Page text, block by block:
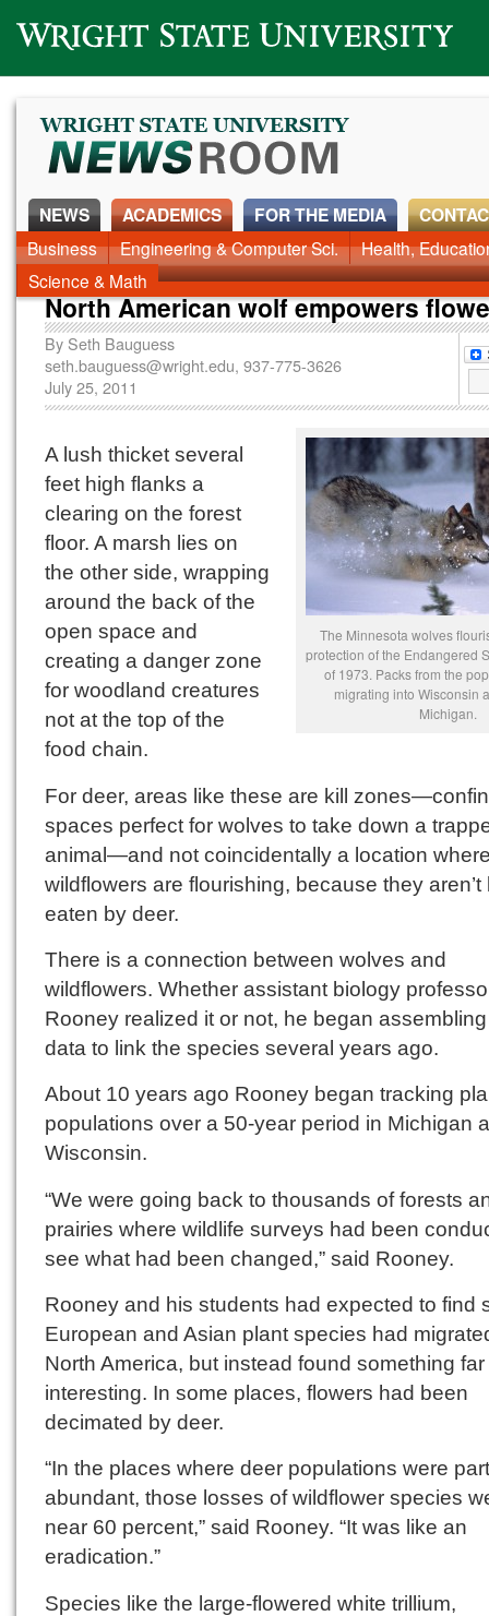
Wright State University
NEWS ACADEMICS
Business Engineering & Computer Sci.
Health,
Science & Math
FOR THE MEDIA
North American wolf empowers
By Seth Bauguess
seth.bauguess@wright.edu, 937-775-3626
July 25, 2011
The Minnesota wolves
protection of the Endangered
of 1973. Packs from the
migrating into Wisconsin
Michigan.
A lush thicket several
feet high flanks a
clearing on the forest
floor. A marsh lies on
the other side, wrapping
around the back of the
open space and
creating a danger zone
for woodland creatures
not at the top of the
food chain.
For deer, areas like these are kill
spaces perfect for wolves to take down a
animal—and not coincidentally a location
wildflowers are flourishing, because they aren’t
eaten by deer.
There is a connection between wolves and
wildflowers. Whether assistant biology
Rooney realized it or not, he began
data to link the species several years ago.
About 10 years ago Rooney began tracking
populations over a 50-year period in Michigan
Wisconsin.
“We were going back to thousands of forests
prairies where wildlife surveys had been
see what had been changed,” said Rooney.
Rooney and his students had expected to find
European and Asian plant species had
North America, but instead found something
interesting. In some places, flowers had been
decimated by deer.
“In the places where deer populations were
abundant, those losses of wildflower species
near 60 percent,” said Rooney. “It was like an
eradication.”
Species like the large-flowered white trillium,